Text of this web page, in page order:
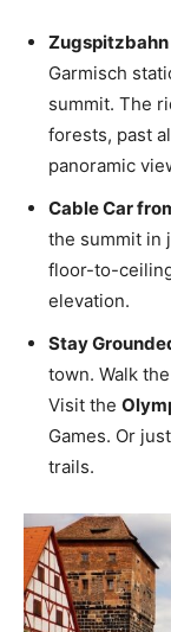
Garmisch
summit. The
forests, past
panoramic
Cable Car
the summit in
floor-to-
elevation.
Stay
town. Walk
Visit the
Games. Or
trails.